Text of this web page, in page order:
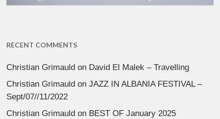
RECENT COMMENTS
Christian Grimauld on David El Malek – Travelling
Christian Grimauld onJAZZ IN ALBANIA FESTIVAL –
Sept/07//11/2022
Christian Grimauld on BEST OF January 2025